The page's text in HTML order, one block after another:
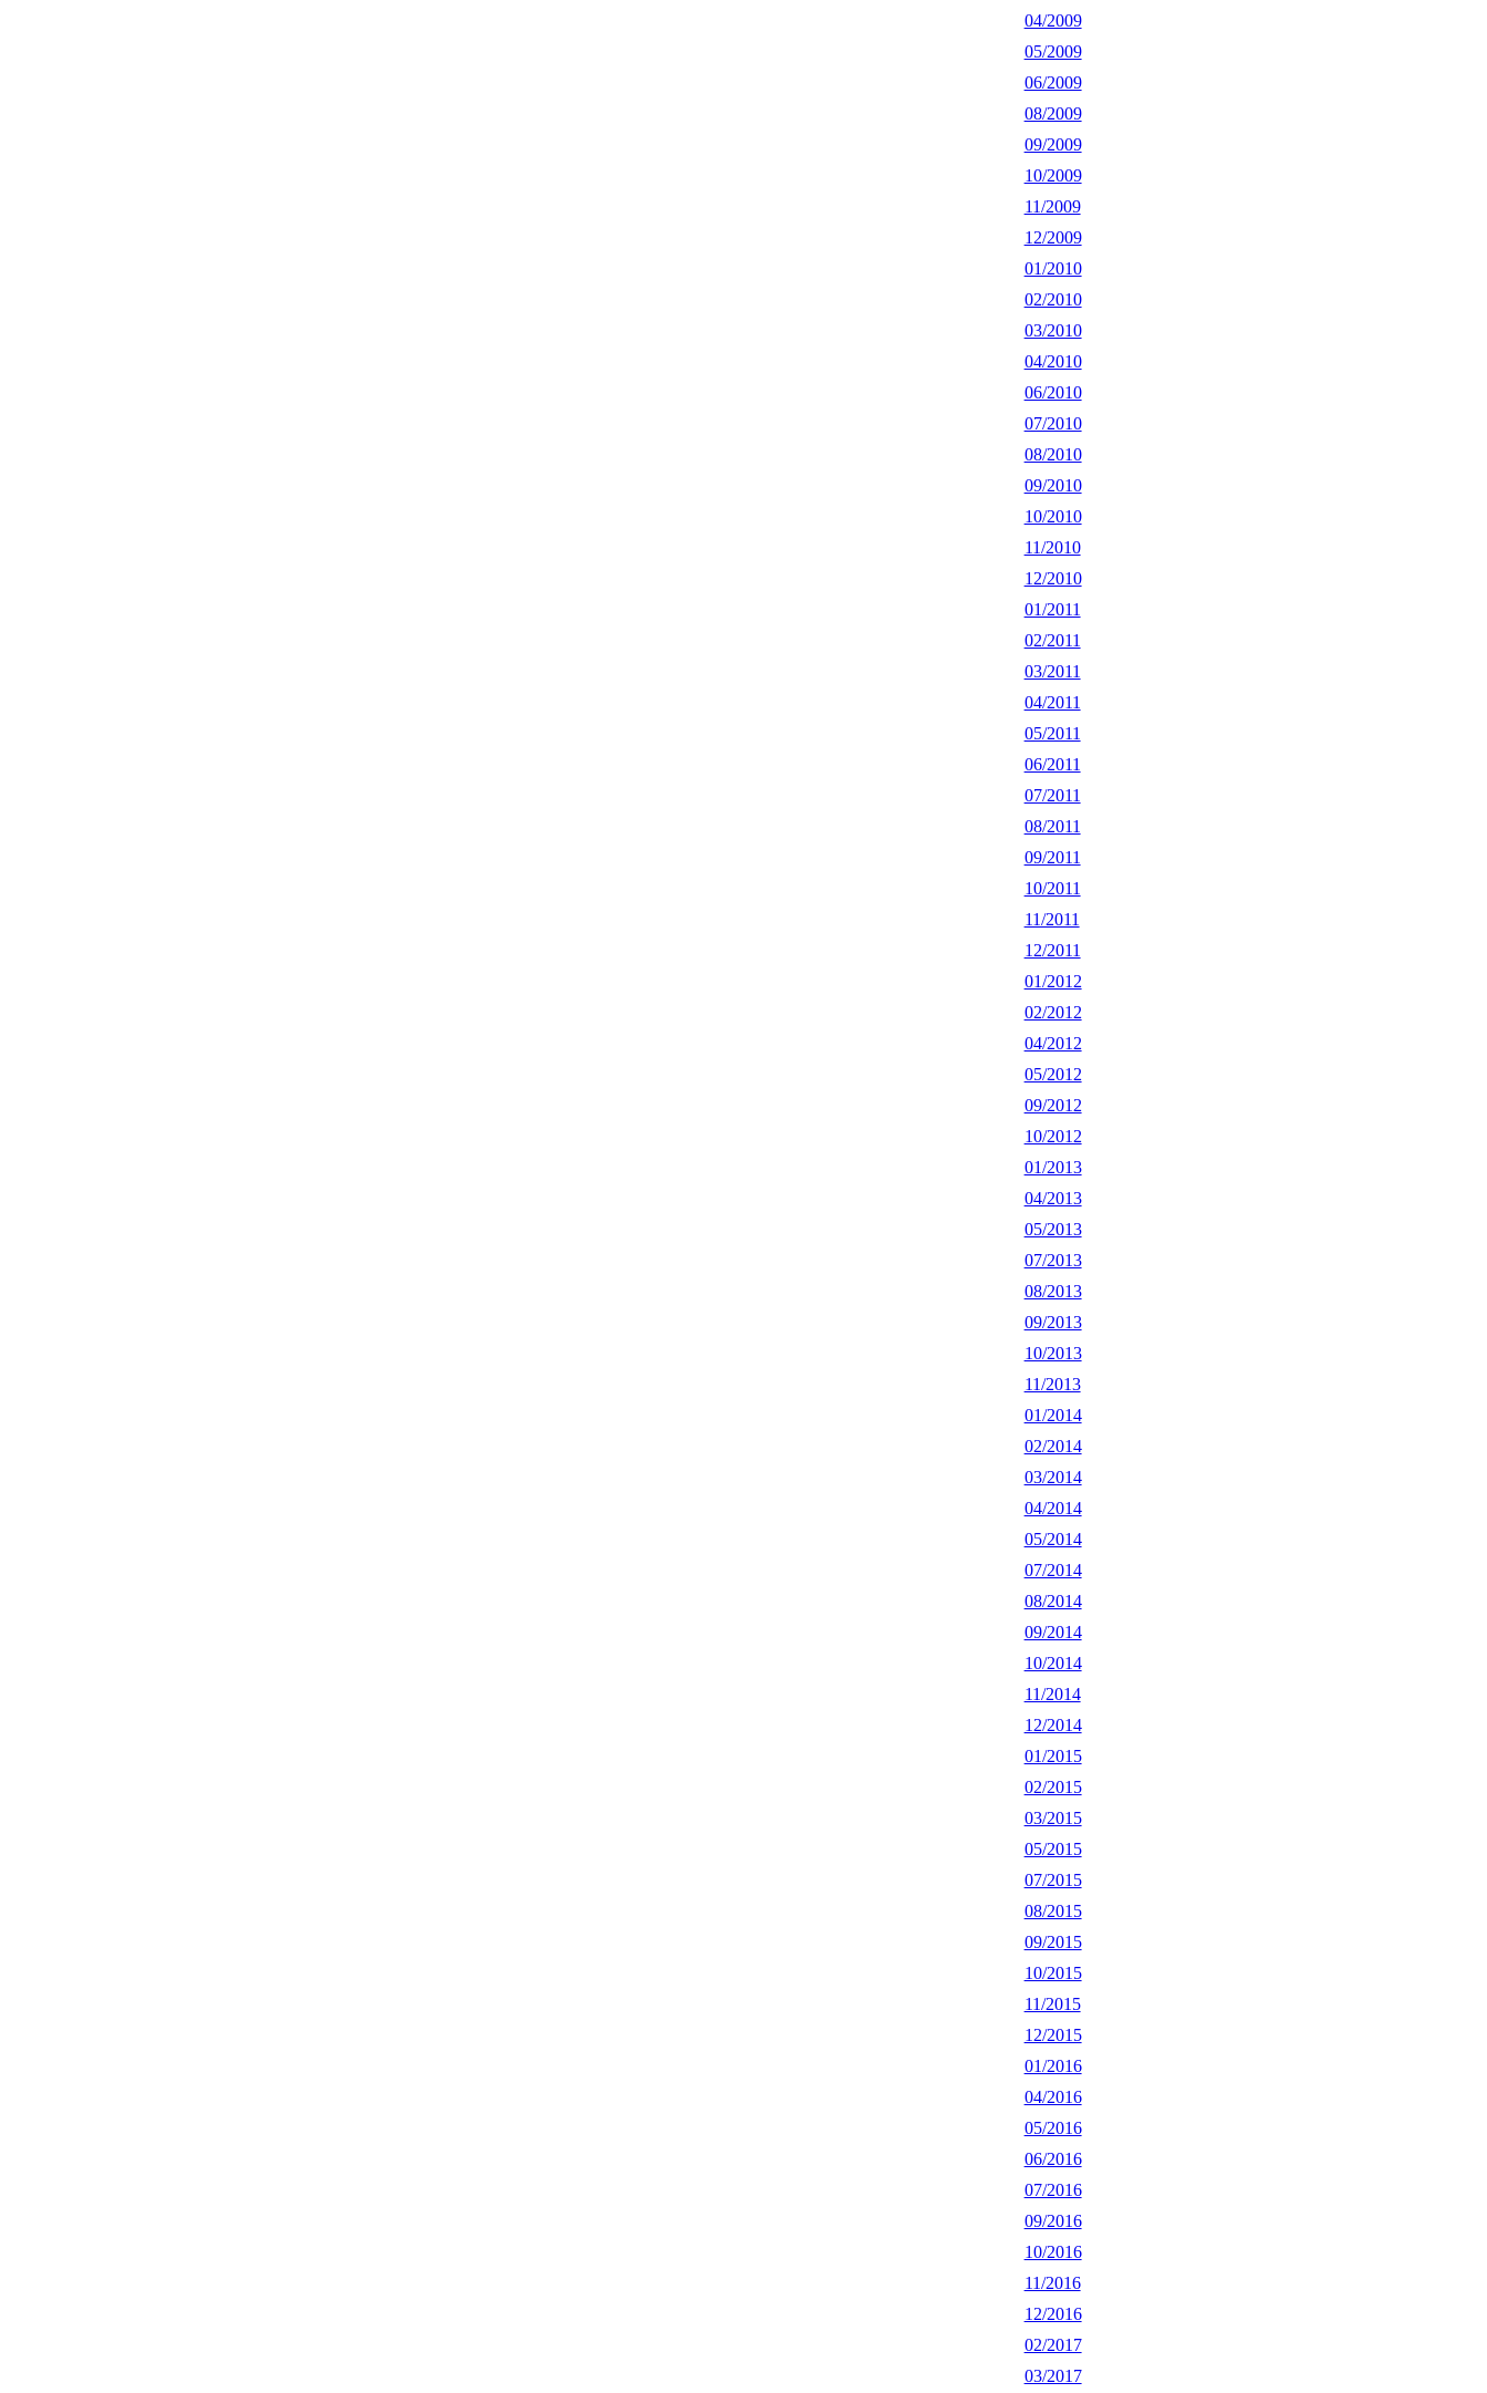
04/2009
05/2009
06/2009
08/2009
09/2009
10/2009
11/2009
12/2009
01/2010
02/2010
03/2010
04/2010
06/2010
07/2010
08/2010
09/2010
10/2010
11/2010
12/2010
01/2011
02/2011
03/2011
04/2011
05/2011
06/2011
07/2011
08/2011
09/2011
10/2011
11/2011
12/2011
01/2012
02/2012
04/2012
05/2012
09/2012
10/2012
01/2013
04/2013
05/2013
07/2013
08/2013
09/2013
10/2013
11/2013
01/2014
02/2014
03/2014
04/2014
05/2014
07/2014
08/2014
09/2014
10/2014
11/2014
12/2014
01/2015
02/2015
03/2015
05/2015
07/2015
08/2015
09/2015
10/2015
11/2015
12/2015
01/2016
04/2016
05/2016
06/2016
07/2016
09/2016
10/2016
11/2016
12/2016
02/2017
03/2017